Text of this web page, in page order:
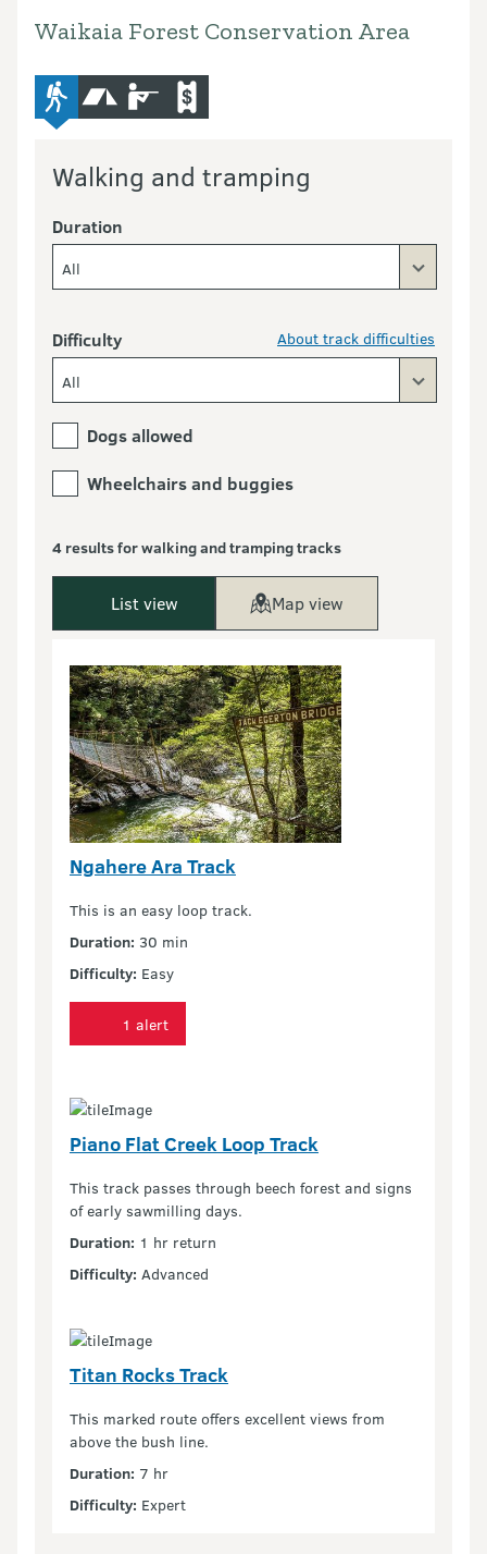
Waikaia Forest Conservation Area
advanced-tramping-track
camping huntingcommercial-operators
Walking and tramping
Duration
All
Difficulty About track difficulties
All
Dogs allowed
Wheelchairs and buggies
4 results for walking and tramping tracks
List view Map view
Ngahere Ara Track
This is an easy loop track.
Duration: 30 min
Difficulty: Easy
1 alert
Piano Flat Creek Loop Track
This track passes through beech forest and signs
of early sawmilling days.
Duration: 1 hr return
Difficulty: Advanced
Titan Rocks Track
This marked route offers excellent views from
above the bush line.
Duration: 7 hr
Difficulty: Expert